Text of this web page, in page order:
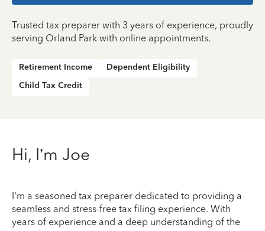
Trusted tax preparer with 3 years of experience, proudly
serving Orland Park with online appointments.
Retirement Income
Dependent Eligibility
Child Tax Credit
Hi, I’m Joe
I'm a seasoned tax preparer dedicated to providing a
seamless and stress-free tax filing experience. With
years of experience and a deep understanding of the